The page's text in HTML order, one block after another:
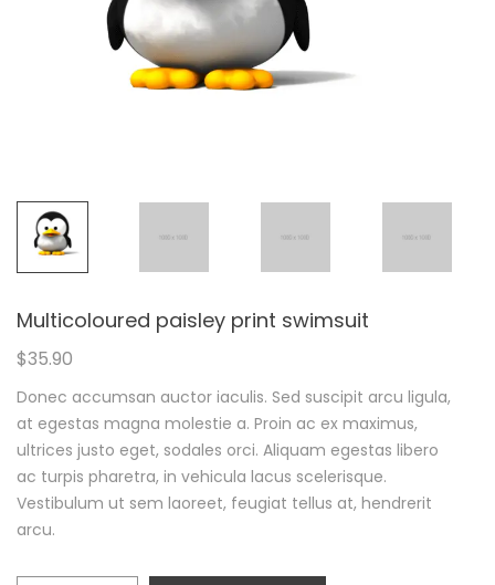
Multicoloured paisley print swimsuit
$35.90
Donec accumsan auctor iaculis. Sed suscipit arcu ligula,
at egestas magna molestie a. Proin ac ex maximus,
ultrices justo eget, sodales orci. Aliquam egestas libero
ac turpis pharetra, in vehicula lacus scelerisque.
Vestibulum ut sem laoreet, feugiat tellus at, hendrerit
arcu.